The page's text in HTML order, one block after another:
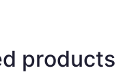
products